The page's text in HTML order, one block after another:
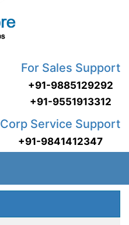
For Sales Support
+91-9885129292
+91-9551913312
Corp Service Support
+91-9841412347